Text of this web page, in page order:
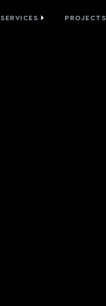
SERVICES PROJECTS